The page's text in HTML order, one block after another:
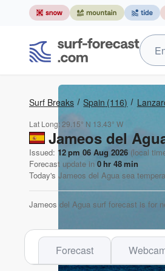
Surf Breaks Spain (116)
Lat Long: 29.15° N 13.43° W
Jameos del
Issued: 12 pm 06 Aug 2026 (local
Forecast update in 0 hr 47min
Today's Jameos del Agua sea
Jameos del Agua surf forecast is for
Forecast